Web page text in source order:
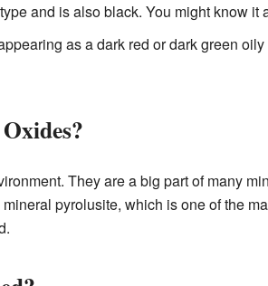
and is also black. You might know it
as a dark red or dark green
They are a big part of many
pyrolusite, which is one of the